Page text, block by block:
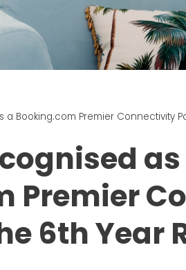
a Booking.com Premier Connectivity
as
Premier
6th Year